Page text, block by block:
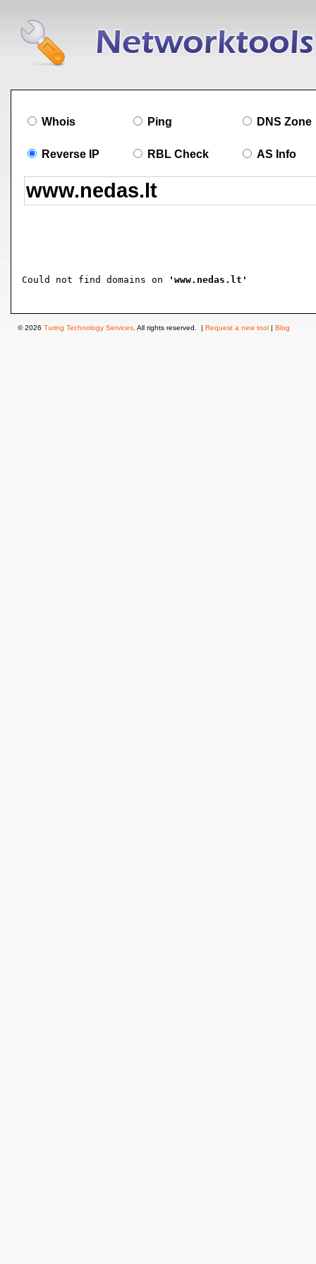
Whois Ping DNS Zone
Reverse IP RBL Check AS Info
Could not find domains on 'www.nedas.lt'
© 2026 Turing Technology Services . All rights reserved. | Request a new tool | Blog